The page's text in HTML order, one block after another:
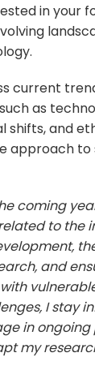
in your
current
as
shifts, and
approach to
coming
to the
and
I stay
in ongoing
my